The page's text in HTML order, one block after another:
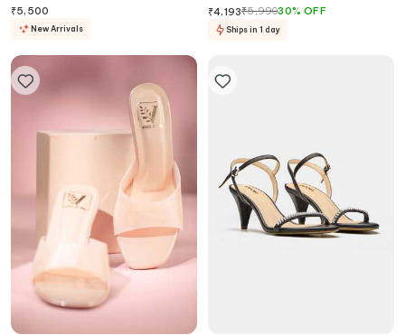
₹5,500
New Arrivals
₹4,193₹5,99030%OFF
Ships in 1 day